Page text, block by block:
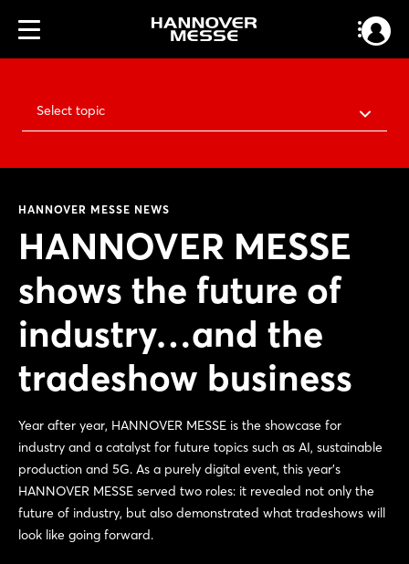
Select topic
HANNOVER MESSE NEWS
HANNOVER MESSE
shows the future of
industry…and the
tradeshow business
Year after year, HANNOVER MESSE is the showcase for
industry and a catalyst for future topics such as AI, sustainable
production and 5G. As a purely digital event, this year's
HANNOVER MESSE served two roles: it revealed not only the
future of industry, but also demonstrated what tradeshows will
look like going forward.